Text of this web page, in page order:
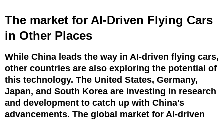
The market for AI-Driven Flying Cars
in Other Places
While China leads the way in AI-driven flying cars,
other countries are also exploring the potential of
this technology. The United States, Germany,
Japan, and South Korea are investing in research
and development to catch up with China's
advancements. The global market for AI-driven